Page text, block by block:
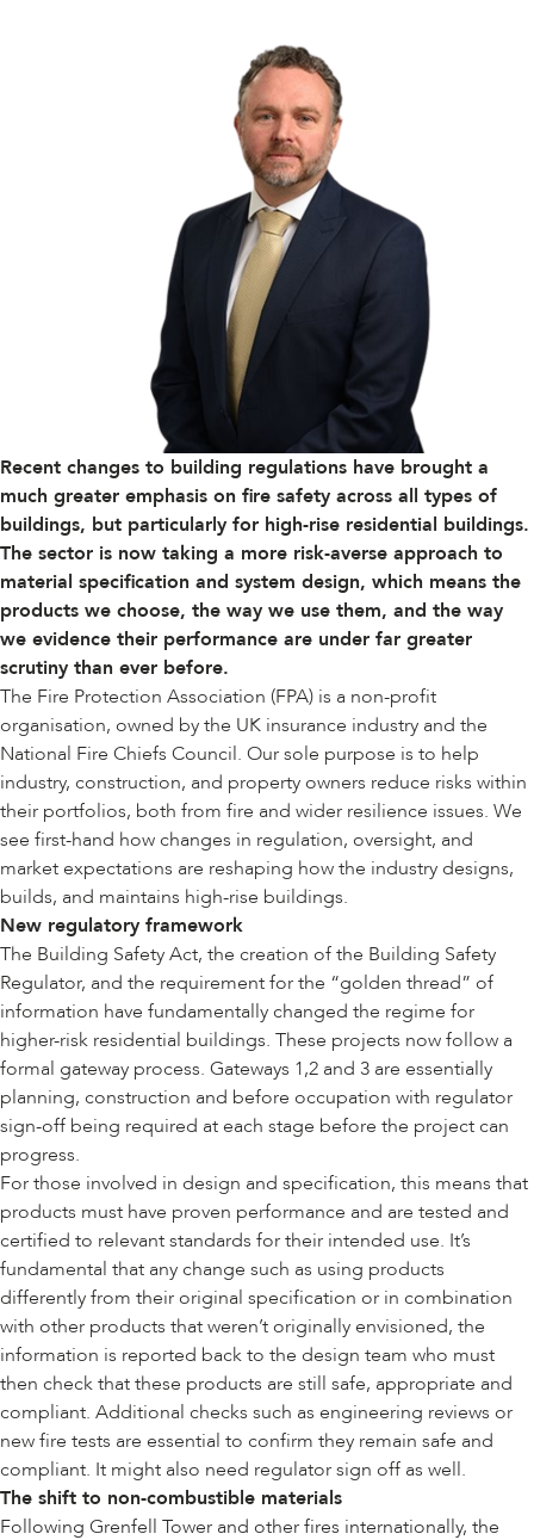
Recent changes to building regulations have brought a
much greater emphasis on fire safety across all types of
buildings, but particularly for high-rise residential buildings.
The sector is now taking a more risk-averse approach to
material specification and system design, which means the
products we choose, the way we use them, and the way
we evidence their performance are under far greater
scrutiny than ever before.
The Fire Protection Association (FPA) is a non-profit
organisation, owned by the UK insurance industry and the
National Fire Chiefs Council. Our sole purpose is to help
industry, construction, and property owners reduce risks within
their portfolios, both from fire and wider resilience issues. We
see first-hand how changes in regulation, oversight, and
market expectations are reshaping how the industry designs,
builds, and maintains high-rise buildings.
New regulatory framework
The Building Safety Act, the creation of the Building Safety
Regulator, and the requirement for the “golden thread” of
information have fundamentally changed the regime for
higher-risk residential buildings. These projects now follow a
formal gateway process. Gateways 1,2 and 3 are essentially
planning, construction and before occupation with regulator
sign-off being required at each stage before the project can
progress.
For those involved in design and specification, this means that
products must have proven performance and are tested and
certified to relevant standards for their intended use. It’s
fundamental that any change such as using products
differently from their original specification or in combination
with other products that weren’t originally envisioned, the
information is reported back to the design team who must
then check that these products are still safe, appropriate and
compliant. Additional checks such as engineering reviews or
new fire tests are essential to confirm they remain safe and
compliant. It might also need regulator sign off as well.
The shift to non-combustible materials
Following Grenfell Tower and other fires internationally, the